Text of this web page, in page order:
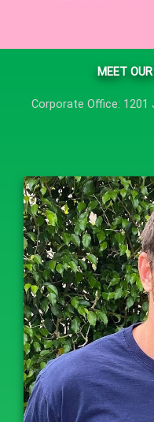
MEET
Corporate Office: 1201